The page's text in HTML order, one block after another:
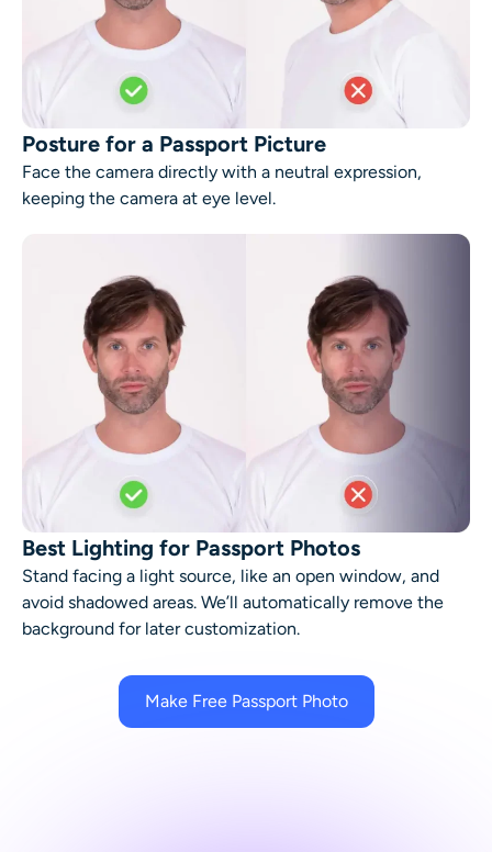
Posture for a Passport Picture
Face the camera directly with a neutral expression,
keeping the camera at eye level.
Best Lighting for Passport Photos
Stand facing a light source, like an open window, and
avoid shadowed areas. We’ll automatically remove the
background for later customization.
Make Free Passport Photo